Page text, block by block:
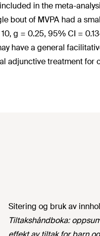
in the meta-
bout of MVPA had a
g = 0.25, 95% CI =
have a general
adjunctive treatment for
Sitering og bruk av
Tiltakshåndboka: